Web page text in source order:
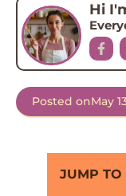
Hi
Posted onMay
JUMP TO